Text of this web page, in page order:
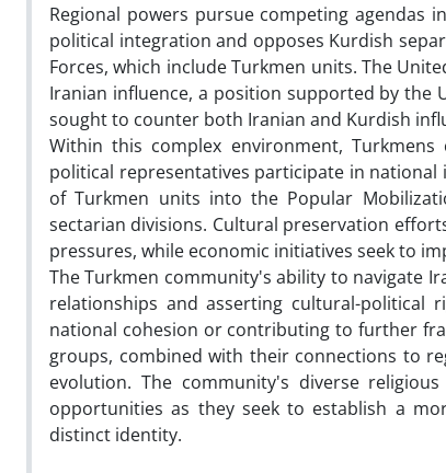
Regional powers pursue competing
political integration and opposes Kurdish
Forces, which include Turkmen units. The
Iranian influence, a position supported by the
sought to counter both Iranian and Kurdish
Within this complex environment,
political representatives participate in
of Turkmen units into the Popular
sectarian divisions. Cultural preservation
pressures, while economic initiatives seek to
The Turkmen community's ability to navigate
relationships and asserting cultural-
national cohesion or contributing to further
groups, combined with their connections to
evolution. The community's diverse
opportunities as they seek to establish a
distinct identity.